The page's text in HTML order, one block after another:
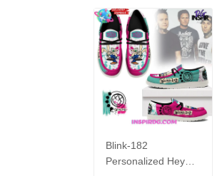
Blink-182
Personalized Hey